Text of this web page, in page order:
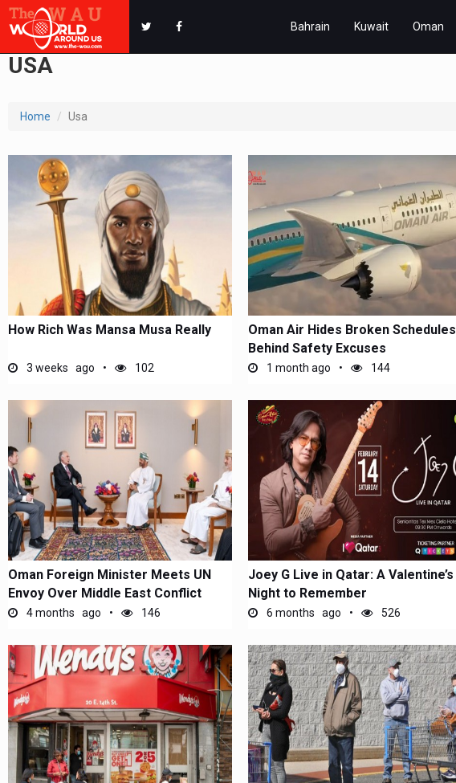
Bahrain Kuwait Oman
USA
Home Usa
How Rich Was Mansa Musa Really
3 weeks ago 102
Oman Air Hides Broken Schedules
Behind Safety Excuses
1 month ago 144
Oman Foreign Minister Meets UN
Envoy Over Middle East Conflict
4 months ago 146
Joey G Live in Qatar: A Valentine’s
Night to Remember
6 months ago 526